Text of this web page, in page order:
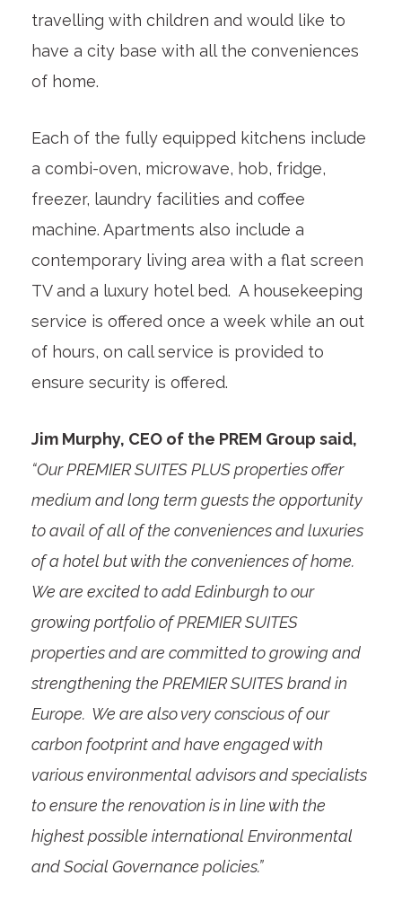
travelling with children and would like to
have a city base with all the conveniences
of home.
Each of the fully equipped kitchens include
a combi-oven, microwave, hob, fridge,
freezer, laundry facilities and coffee
machine. Apartments also include a
contemporary living area with a flat screen
TV and a luxury hotel bed. A housekeeping
service is offered once a week while an out
of hours, on call service is provided to
ensure security is offered.
Jim Murphy, CEO of the PREM Group said,
“Our PREMIER SUITES PLUS properties offer
medium and long term guests the opportunity
to avail of all of the conveniences and luxuries
of a hotel but with the conveniences of home.
We are excited to add Edinburgh to our
growing portfolio of PREMIER SUITES
properties and are committed to growing and
strengthening the PREMIER SUITES brand in
Europe. We are also very conscious of our
carbon footprint and have engaged with
various environmental advisors and specialists
to ensure the renovation is in line with the
highest possible international Environmental
and Social Governance policies.”